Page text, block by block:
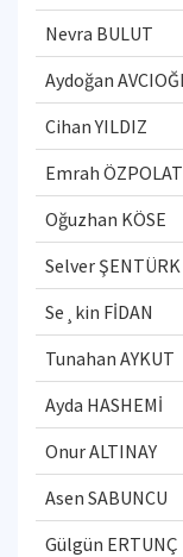
Nevra BULUT
Aydoğan
Cihan YILDIZ
Emrah ÖZPOLAT
Oğuzhan KÖSE
Selver ŞENTÜRK
Se¸kin FİDAN
Tunahan AYKUT
Ayda HASHEMİ
Onur ALTINAY
Asen SABUNCU
Gülgün ERTUNÇ